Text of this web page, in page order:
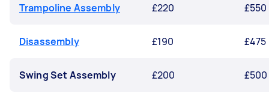
Trampoline Assembly £220 £550
Disassembly £190 £475
Swing Set Assembly £200 £500